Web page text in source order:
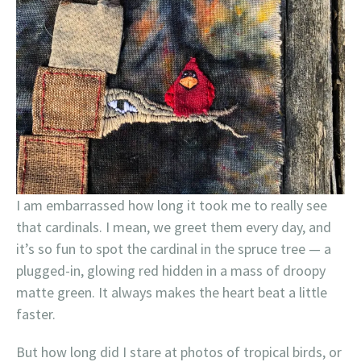
I am embarrassed how long it took me to really see
that cardinals. I mean, we greet them every day, and
it’s so fun to spot the cardinal in the spruce tree — a
plugged-in, glowing red hidden in a mass of droopy
matte green. It always makes the heart beat a little
faster.
But how long did I stare at photos of tropical birds, or